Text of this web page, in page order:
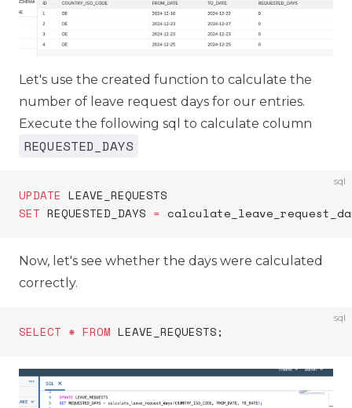
Let's use the created function to calculate the
number of leave request days for our entries.
Execute the following sql to calculate column
REQUESTED_DAYS
sql
UPDATE LEAVE_REQUESTS
SET REQUESTED_DAYS =
Now, let's see whether the days were calculated
correctly.
sql
SELECT * FROM LEAVE_REQUESTS;